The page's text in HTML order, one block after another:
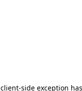
client-side exception